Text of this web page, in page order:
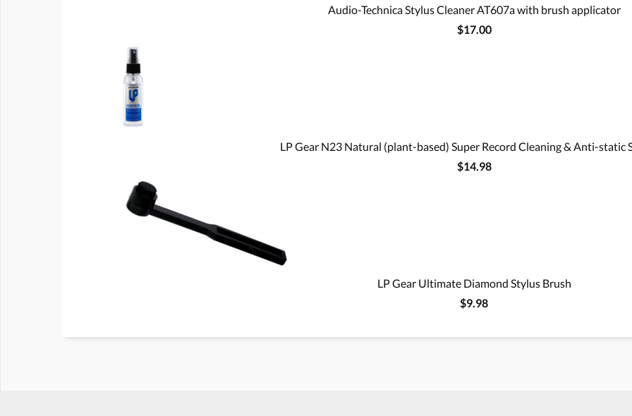
Audio-Technica Stylus Cleaner AT607a with brush applicator
$17.00
LP Gear N23 Natural (plant-based) Super Record Cleaning & Anti-static
$14.98
LP Gear Ultimate Diamond Stylus Brush
$9.98